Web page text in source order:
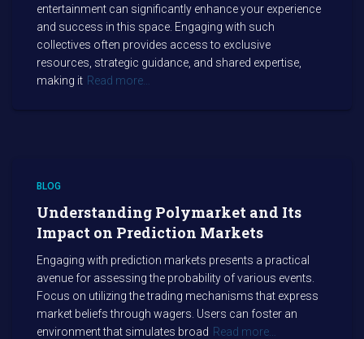
entertainment can significantly enhance your experience
and success in this space. Engaging with such
collectives often provides access to exclusive
resources, strategic guidance, and shared expertise,
making it Read more…
BLOG
Understanding Polymarket and Its
Impact on Prediction Markets
Engaging with prediction markets presents a practical
avenue for assessing the probability of various events.
Focus on utilizing the trading mechanisms that express
market beliefs through wagers. Users can foster an
environment that simulates broad Read more…